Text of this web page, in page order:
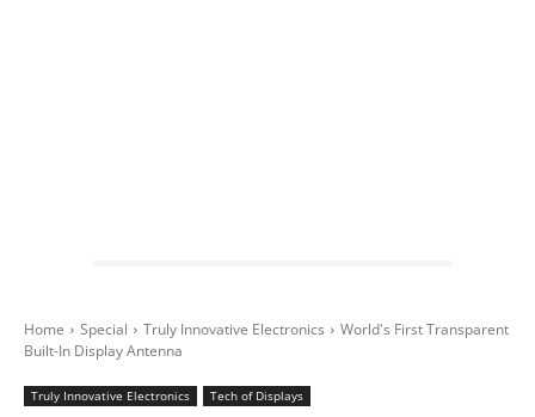
Home Special Truly Innovative Electronics
World's First Transparent
Built-In Display Antenna
Truly Innovative Electronics Tech of Displays